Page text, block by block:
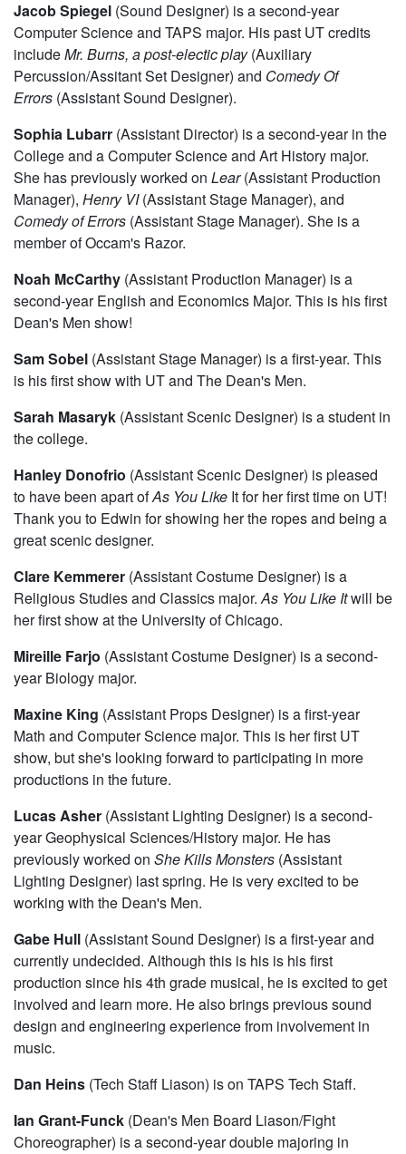
Jacob Spiegel (Sound Designer) is a second-year
Computer Science and TAPS major. His past UT credits
includeMr. Burns, a post-electic play(Auxiliary
Percussion/Assitant Set Designer) and Comedy Of
Errors (Assistant Sound Designer).
Sophia Lubarr (Assistant Director) is a second-year in the
College and a Computer Science and Art History major.
She has previously worked on Lear(Assistant Production
Manager), Henry VI(Assistant Stage Manager), and
Comedy of Errors (Assistant Stage Manager). She is a
member of Occam's Razor.
Noah McCarthy (Assistant Production Manager) is a
second-year English and Economics Major. This is his first
Dean's Men show!
Sam Sobel (Assistant Stage Manager) is a first-year. This
is his first show with UT and The Dean's Men.
Sarah Masaryk (Assistant Scenic Designer) is a student in
the college.
Hanley Donofrio (Assistant Scenic Designer) is pleased
to have been apart ofAs You Like It for her first time on UT!
Thank you to Edwin for showing her the ropes and being a
great scenic designer.
Clare Kemmerer (Assistant Costume Designer) is a
Religious Studies and Classics major.As You Like Itwill be
her first show at the University of Chicago.
Mireille Farjo (Assistant Costume Designer) is a second-
year Biology major.
Maxine King (Assistant Props Designer) is a first-year
Math and Computer Science major. This is her first UT
show, but she's looking forward to participating in more
productions in the future.
Lucas Asher (Assistant Lighting Designer) is a second-
year Geophysical Sciences/History major. He has
previously worked on She Kills Monsters (Assistant
Lighting Designer) last spring. He is very excited to be
working with the Dean's Men.
Gabe Hull (Assistant Sound Designer) is a first-year and
currently undecided. Although this is his is his first
production since his 4th grade musical, he is excited to get
involved and learn more. He also brings previous sound
design and engineering experience from involvement in
music.
Dan Heins (Tech Staff Liason) is on TAPS Tech Staff.
Ian Grant-Funck (Dean's Men Board Liason/Fight
Choreographer) is a second-year double majoring in